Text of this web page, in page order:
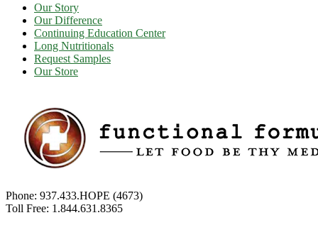
Our Story
Our Difference
Continuing Education Center
Long Nutritionals
Request Samples
Our Store
Phone: 937.433.HOPE (4673)
Toll Free: 1.844.631.8365